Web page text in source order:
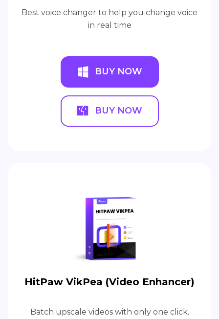
Best voice changer to help you change voice
in real time
BUY NOW
BUY NOW
HitPaw VikPea (Video Enhancer)
Batch upscale videos with only one click.